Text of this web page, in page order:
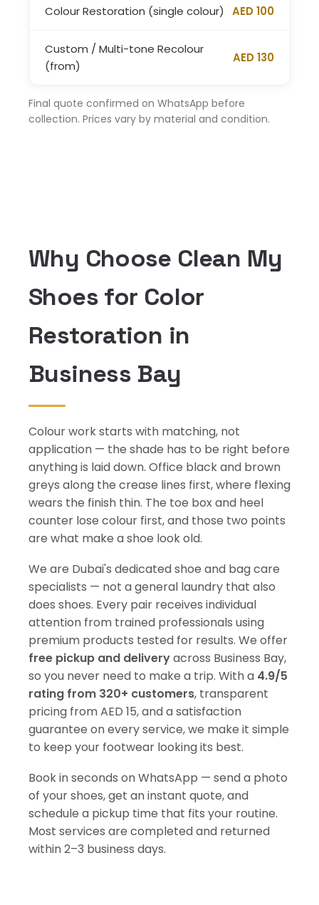
Colour Restoration (single colour) AED 100
Custom / Multi-tone Recolour
(from)
AED 130
Final quote confirmed on WhatsApp before
collection. Prices vary by material and condition.
Why Choose Clean My
Shoes for Color
Restoration in
Business Bay
Colour work starts with matching, not
application — the shade has to be right before
anything is laid down. Office black and brown
greys along the crease lines first, where flexing
wears the finish thin. The toe box and heel
counter lose colour first, and those two points
are what make a shoe look old.
We are Dubai's dedicated shoe and bag care
specialists — not a general laundry that also
does shoes. Every pair receives individual
attention from trained professionals using
premium products tested for results. We offer
free pickup and deliveryacross Business Bay,
so you never need to make a trip. With a 4.9/5
rating from 320+ customers, transparent
pricing from AED 15, and a satisfaction
guarantee on every service, we make it simple
to keep your footwear looking its best.
Book in seconds on WhatsApp — send a photo
of your shoes, get an instant quote, and
schedule a pickup time that fits your routine.
Most services are completed and returned
within 2–3 business days.